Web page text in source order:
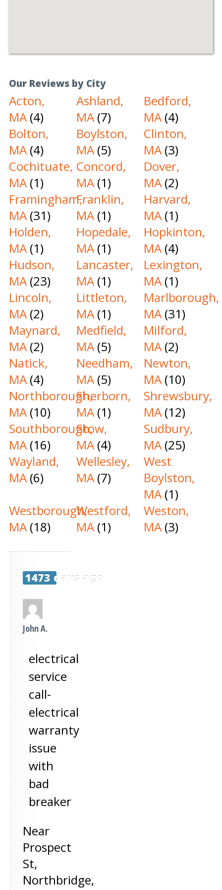
Our Reviews by City
Acton,
MA(4)
Ashland,
MA(7)
Bedford,
MA(4)
Bolton,
MA(4)
Boylston,
MA(5)
Clinton,
MA(3)
Cochituate,
MA(1)
Concord,
MA(1)
Dover,
MA(2)
Framingham,
MA(31)
Franklin,
MA(1)
Harvard,
MA(1)
Holden,
MA(1)
Hopedale,
MA(1)
Hopkinton,
MA(4)
Hudson,
MA(23)
Lancaster,
MA(1)
Lexington,
MA(1)
Lincoln,
MA(2)
Littleton,
MA(1)
Marlborough,
MA(31)
Maynard,
MA(2)
Medfield,
MA(5)
Milford,
MA(2)
Natick,
MA(4)
Needham,
MA(5)
Newton,
MA(10)
Northborough,
MA(10)
Sherborn,
MA(1)
Shrewsbury,
MA(12)
Southborough,
MA(16)
Stow,
MA(4)
Sudbury,
MA(25)
Wayland,
MA(6)
Wellesley,
MA(7)
West
Boylston,
MA(1)
Westborough,
MA(18)
Westford,
MA(1)
Weston,
MA(3)
1473 days ago
John A.
electrical
service
call-
electrical
warranty
issue
with
bad
breaker
Near
Prospect
St,
Northbridge,